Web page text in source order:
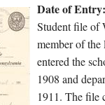
Date of Entry:
Student file of
member of
entered the
1908 and
1911. The file